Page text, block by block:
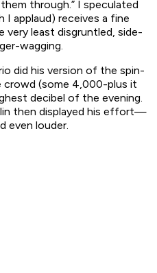
through.” I speculated
I applaud) receives a fine
very least disgruntled, side-
wagging.
did his version of the spin-
(some 4,000-plus it
decibel of the evening.
then displayed his effort—
even louder.